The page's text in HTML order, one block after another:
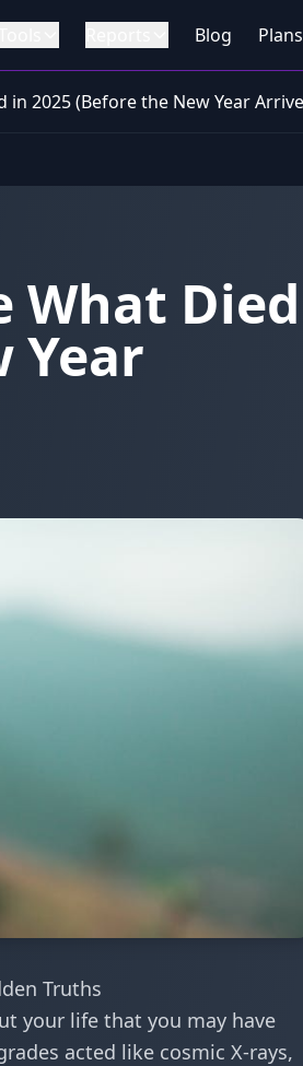
Blog Plans
in 2025 (Before the New Year
What Died
Year
Truths
your life that you may have
acted like cosmic X-rays,